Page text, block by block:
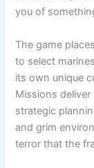
you of
The game
to select
its own unique
Missions
strategic
and grim
terror that the